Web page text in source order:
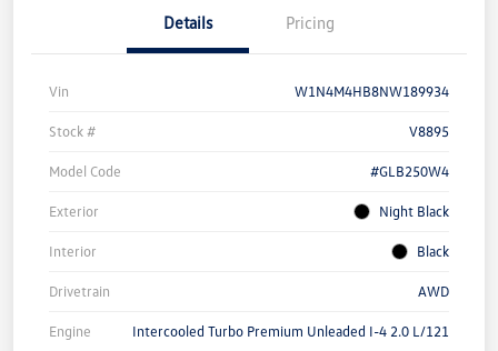
Details Pricing
Vin W1N4M4HB8NW189934
Stock # V8895
Model Code #GLB250W4
Exterior Night Black
Interior Black
Drivetrain AWD
Engine Intercooled Turbo Premium Unleaded I-4 2.0 L/121